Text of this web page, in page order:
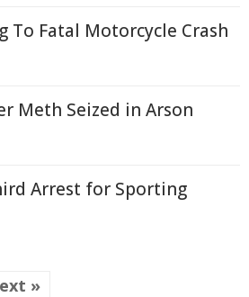
To Fatal Motorcycle Crash
Meth Seized in Arson
Arrest for Sporting
»